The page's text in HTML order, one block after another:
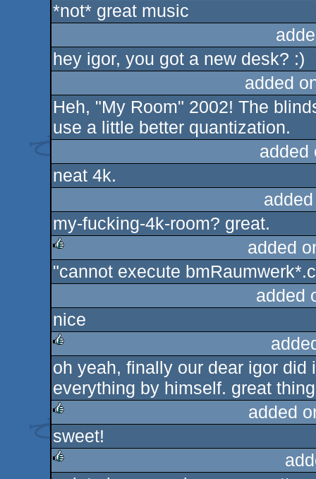
rulez
*not* great music
hey igor, you got a new desk? :)
added
Heh, "My Room" 2002! The
use a little better quantization.
neat 4k.
my-fucking-4k-room? great.
rulez
added
"cannot execute
added
nice
rulez
oh yeah, finally our dear igor
everything by himself. great
rulez
added
sweet!